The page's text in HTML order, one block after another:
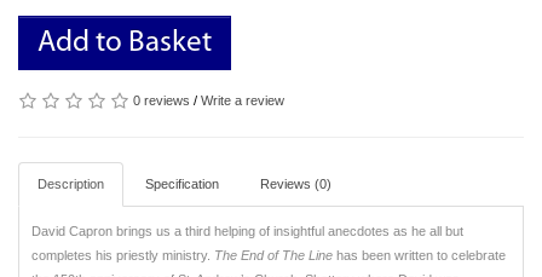
Add to Basket
0 reviews / Write a review
Description Specification Reviews (0)
David Capron brings us a third helping of insightful anecdotes as he all but
completes his priestly ministry. The End of The Line has been written to celebrate